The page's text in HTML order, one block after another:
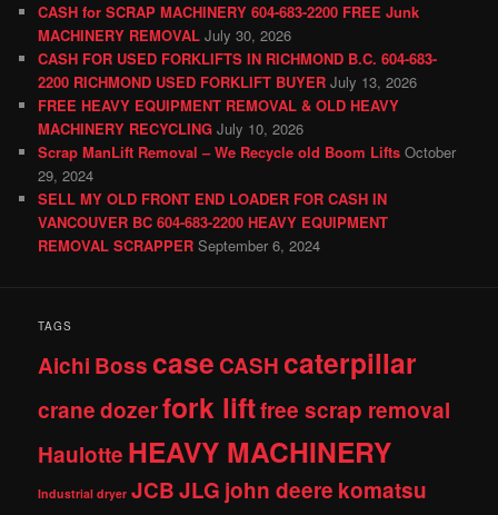
CASH for SCRAP MACHINERY 604-683-2200 FREE Junk
MACHINERY REMOVAL July 30, 2026
CASH FOR USED FORKLIFTS IN RICHMOND B.C. 604-683-
2200 RICHMOND USED FORKLIFT BUYER July 13, 2026
FREE HEAVY EQUIPMENT REMOVAL & OLD HEAVY
MACHINERY RECYCLING July 10, 2026
Scrap ManLift Removal – We Recycle old Boom Lifts October
29, 2024
SELL MY OLD FRONT END LOADER FOR CASH IN
VANCOUVER BC 604-683-2200 HEAVY EQUIPMENT
REMOVAL SCRAPPER September 6, 2024
TAGS
Aichi Bosscase CASHcaterpillar
cranedozerfork liftfree scrap removal
Haulotte HEAVY MACHINERY
Industrial dryer JCBJLG john deere komatsu